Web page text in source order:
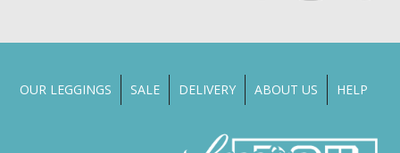
OUR LEGGINGS SALE DELIVERY ABOUT US HELP